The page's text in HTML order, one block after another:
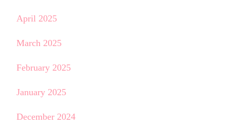
April 2025
March 2025
February 2025
January 2025
December 2024